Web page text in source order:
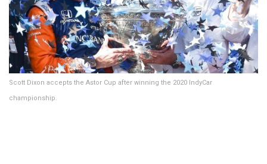
Scott Dixon accepts the Astor Cup after winning the 2020 IndyCar
championship.